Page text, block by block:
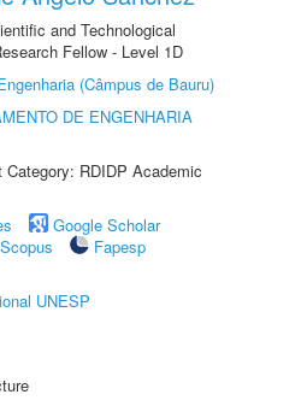
and Technological
Fellow - Level 1D
(Câmpus de Bauru)
DE ENGENHARIA
RDIDP Academic
Google Scholar
Scopus
Fapesp
UNESP